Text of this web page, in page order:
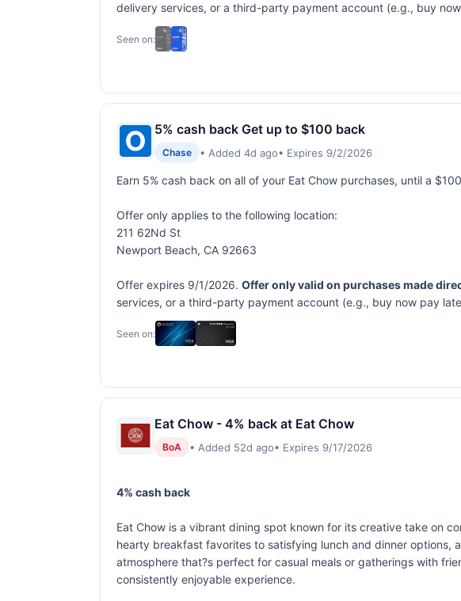
delivery services, or a third-party payment account (e.g., buy
Seen on:
5% cash back Get up to $100 back
Chase • Added 4d ago• Expires 9/2/2026
Earn 5% cash back on all of your Eat Chow purchases, until a
Offer only applies to the following location:
211 62Nd St
Newport Beach, CA 92663
Offer expires 9/1/2026. Offer only valid on purchases made
services, or a third-party payment account (e.g., buy now pay
Seen on:
Eat Chow - 4% back at Eat Chow
BoA • Added 52d ago• Expires 9/17/2026
4% cash back
Eat Chow is a vibrant dining spot known for its creative take on
hearty breakfast favorites to satisfying lunch and dinner options,
atmosphere that?s perfect for casual meals or gatherings with
consistently enjoyable experience.